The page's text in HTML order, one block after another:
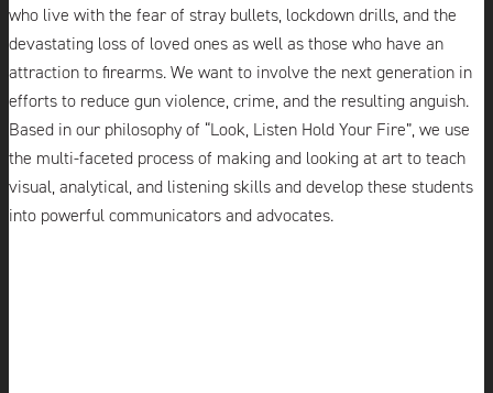
who live with the fear of stray bullets, lockdown drills, and the
devastating loss of loved ones as well as those who have an
attraction to firearms. We want to involve the next generation in
efforts to reduce gun violence, crime, and the resulting anguish.
Based in our philosophy of “Look, Listen Hold Your Fire”, we use
the multi-faceted process of making and looking at art to teach
visual, analytical, and listening skills and develop these students
into powerful communicators and advocates.